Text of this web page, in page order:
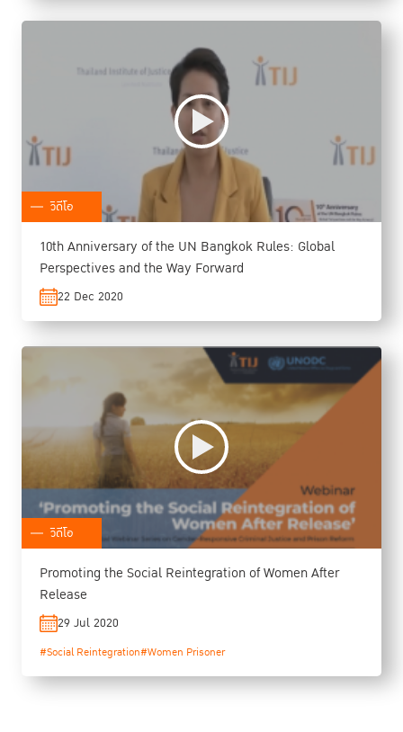
วิดีโอ
10th Anniversary of the UN Bangkok Rules: Global
Perspectives and the Way Forward
22 Dec 2020
วิดีโอ
Promoting the Social Reintegration of Women After
Release
29 Jul 2020
#Social Reintegration#Women Prisoner